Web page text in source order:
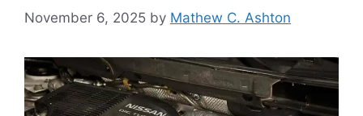
November 6, 2025 by Mathew C. Ashton